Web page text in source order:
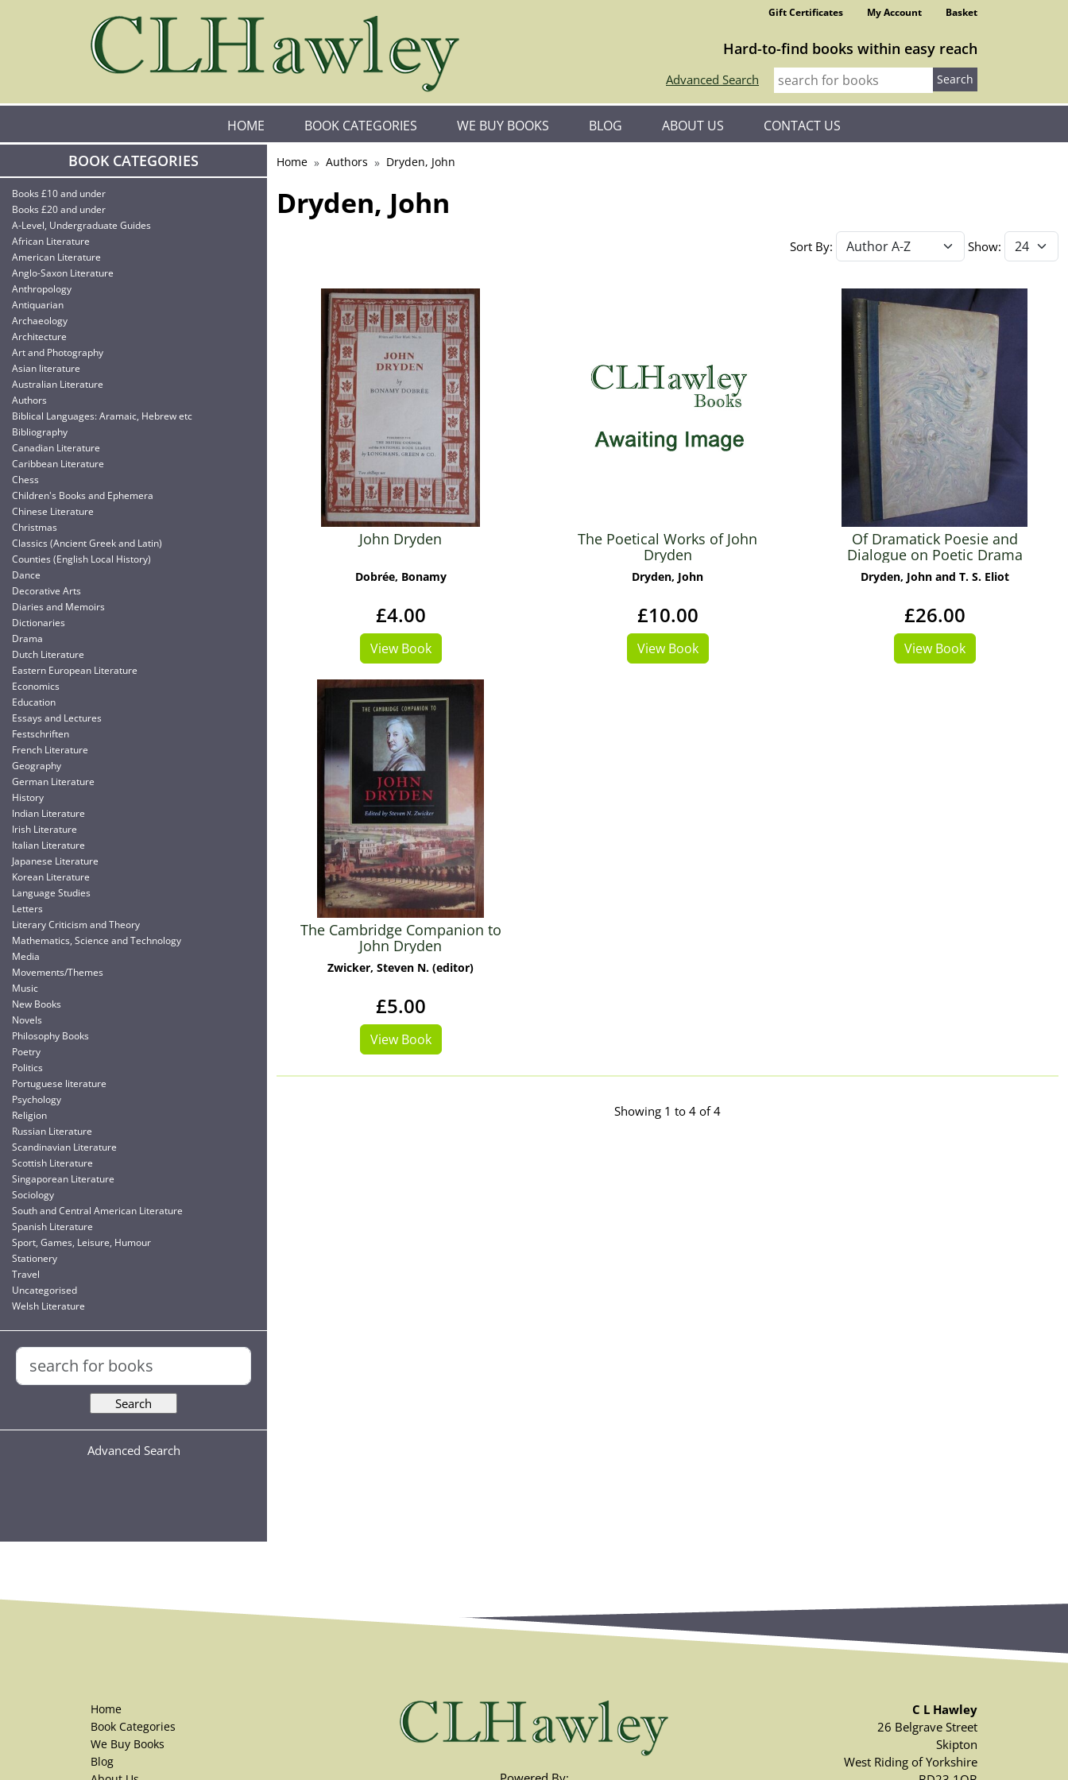
Gift Certificates My Account Basket
Hard-to-find books within easy reach
Advanced Search
HOME BOOK CATEGORIES WE BUY BOOKS BLOG ABOUT US CONTACT US
BOOK CATEGORIES
Books £10 and under
Books £20 and under
A-Level, Undergraduate Guides
African Literature
American Literature
Anglo-Saxon Literature
Anthropology
Antiquarian
Archaeology
Architecture
Art and Photography
Asian literature
Australian Literature
Authors
Biblical Languages: Aramaic, Hebrew etc
Bibliography
Canadian Literature
Caribbean Literature
Chess
Children's Books and Ephemera
Chinese Literature
Christmas
Classics (Ancient Greek and Latin)
Counties (English Local History)
Dance
Decorative Arts
Diaries and Memoirs
Dictionaries
Drama
Dutch Literature
Eastern European Literature
Economics
Education
Essays and Lectures
Festschriften
French Literature
Geography
German Literature
History
Indian Literature
Irish Literature
Italian Literature
Japanese Literature
Korean Literature
Language Studies
Letters
Literary Criticism and Theory
Mathematics, Science and Technology
Media
Movements/Themes
Music
New Books
Novels
Philosophy Books
Poetry
Politics
Portuguese literature
Psychology
Religion
Russian Literature
Scandinavian Literature
Scottish Literature
Singaporean Literature
Sociology
South and Central American Literature
Spanish Literature
Sport, Games, Leisure, Humour
Stationery
Travel
Uncategorised
Welsh Literature
Advanced Search
Home Authors Dryden, John
Dryden, John
Sort By: Show:
John Dryden
Dobrée, Bonamy
£4.00
View Book
The Poetical Works of John
Dryden
Dryden, John
£10.00
View Book
Of Dramatick Poesie and
Dialogue on Poetic Drama
Dryden, John and T. S. Eliot
£26.00
View Book
The Cambridge Companion to
John Dryden
Zwicker, Steven N. (editor)
£5.00
View Book
Showing 1 to 4 of 4
Home
Book Categories
We Buy Books
Blog
C L Hawley
26 Belgrave Street
Skipton
West Riding of Yorkshire